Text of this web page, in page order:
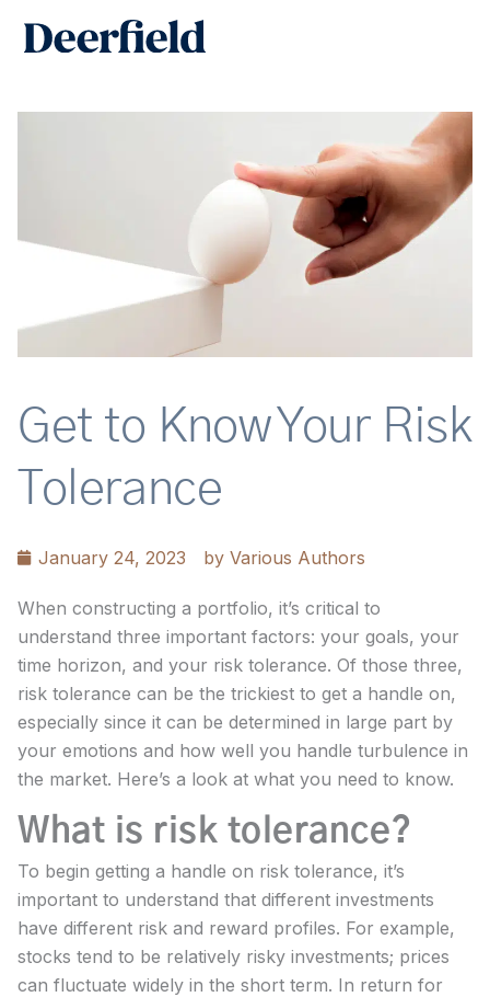
Get to Know Your Risk
Tolerance
January 24, 2023 by Various Authors
When constructing a portfolio, it’s critical to
understand three important factors: your goals, your
time horizon, and your risk tolerance. Of those three,
risk tolerance can be the trickiest to get a handle on,
especially since it can be determined in large part by
your emotions and how well you handle turbulence in
the market. Here’s a look at what you need to know.
What is risk tolerance?
To begin getting a handle on risk tolerance, it’s
important to understand that different investments
have different risk and reward profiles. For example,
stocks tend to be relatively risky investments; prices
can fluctuate widely in the short term. In return for